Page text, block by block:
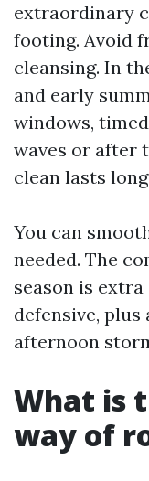
extraordinary
footing. Avoid
cleansing. In
and early
windows,
waves or after
clean lasts
You can
needed. The
season is
defensive,
afternoon
What is
way of